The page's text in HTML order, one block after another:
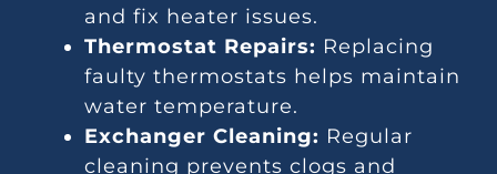
and fix heater issues.
Thermostat Repairs: Replacing
faulty thermostats helps maintain
water temperature.
Exchanger Cleaning: Regular
cleaning prevents clogs and